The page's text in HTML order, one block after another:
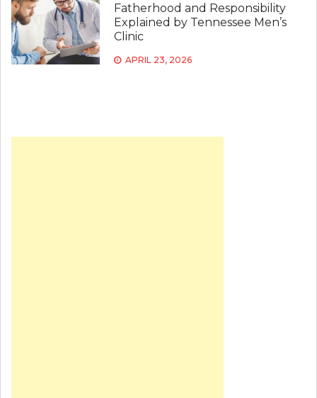
Fatherhood and Responsibility
Explained by Tennessee Men’s
Clinic
APRIL 23, 2026